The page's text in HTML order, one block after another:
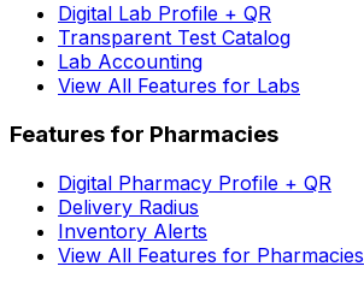
Digital Lab Profile + QR
Transparent Test Catalog
Lab Accounting
View All Features for Labs
Features for Pharmacies
Digital Pharmacy Profile + QR
Delivery Radius
Inventory Alerts
View All Features for Pharmacies